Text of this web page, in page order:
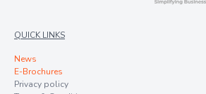
QUICK LINKS
News
E-Brochures
Privacy policy